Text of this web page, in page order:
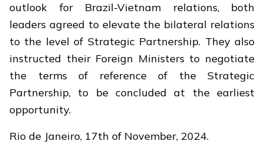
outlook for Brazil-Vietnam relations, both
leaders agreed to elevate the bilateral relations
to the level of Strategic Partnership. They also
instructed their Foreign Ministers to negotiate
the terms of reference of the Strategic
Partnership, to be concluded at the earliest
opportunity.
Rio de Janeiro, 17th of November, 2024.